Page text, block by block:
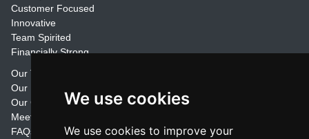
We use cookies
We use cookies to improve your
Customer Focused
Innovative
Team Spirited
Financially Strong
Our Training Materials
Our Promise
Our Customers
Meet the Team
FAQs